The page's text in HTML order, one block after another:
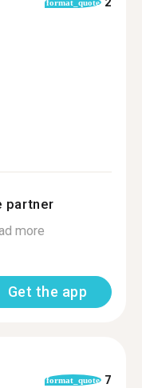
format_quote
partner
more
Get the app
format_quote 7